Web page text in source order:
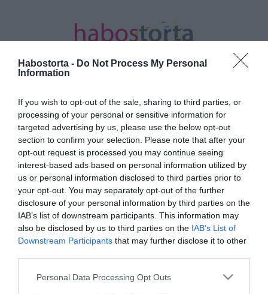
Habostorta - Do Not Process My Personal
Information
If you wish to opt-out of the sale, sharing to third parties, or
processing of your personal or sensitive information for
targeted advertising by us, please use the below opt-out
section to confirm your selection. Please note that after your
opt-out request is processed you may continue seeing
interest-based ads based on personal information utilized by
us or personal information disclosed to third parties prior to
your opt-out. You may separately opt-out of the further
disclosure of your personal information by third parties on the
IAB’s list of downstream participants. This information may
also be disclosed by us to third parties on the IAB’s List of
Downstream Participants that may further disclose it to other
Please note that this website/app uses one or more Google
Personal Data Processing Opt Outs
Kezdőlap/Posts tagged "Medical Piercing"
Minden bejegyzés ezzel a címkével:
Medical Piercing
2023-10-26.
Mire jó a slim piercing?